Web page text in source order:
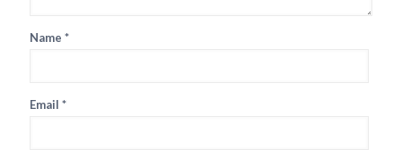
Name *
Email *